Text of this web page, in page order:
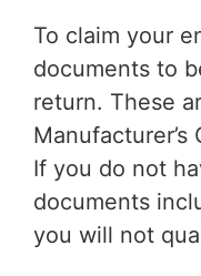
To claim your
documents to
return. These
If you do not
documents
you will not